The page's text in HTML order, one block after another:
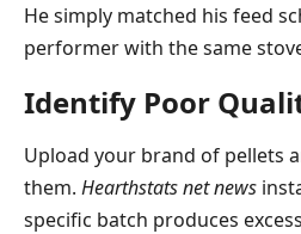
He simply matched his feed
performer with the same
Identify Poor
Upload your brand of pellets
them. Hearthstats net news
specific batch produces